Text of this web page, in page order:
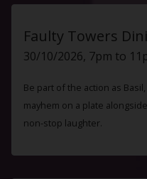
Faulty Towers
30/10/2026, 7pm to
Be part of the action as
mayhem on a plate
non-stop laughter.